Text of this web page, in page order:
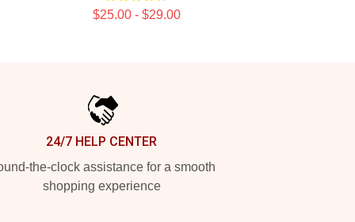
$25.00 - $29.00
24/7 HELP CENTER
the-clock assistance for a smooth
shopping experience